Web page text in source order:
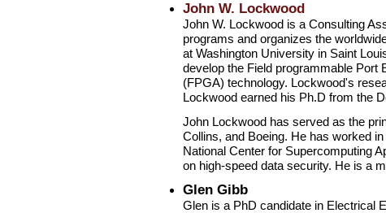
John W. Lockwood
John W. Lockwood is a Consulting
programs and organizes the
at Washington University in Saint
develop the Field programmable Port
(FPGA) technology. Lockwood's
Lockwood earned his Ph.D from the
John Lockwood has served as the
Collins, and Boeing. He has worked
National Center for Supercomputing
on high-speed data security. He is a
Glen Gibb
Glen is a PhD candidate in Electrical